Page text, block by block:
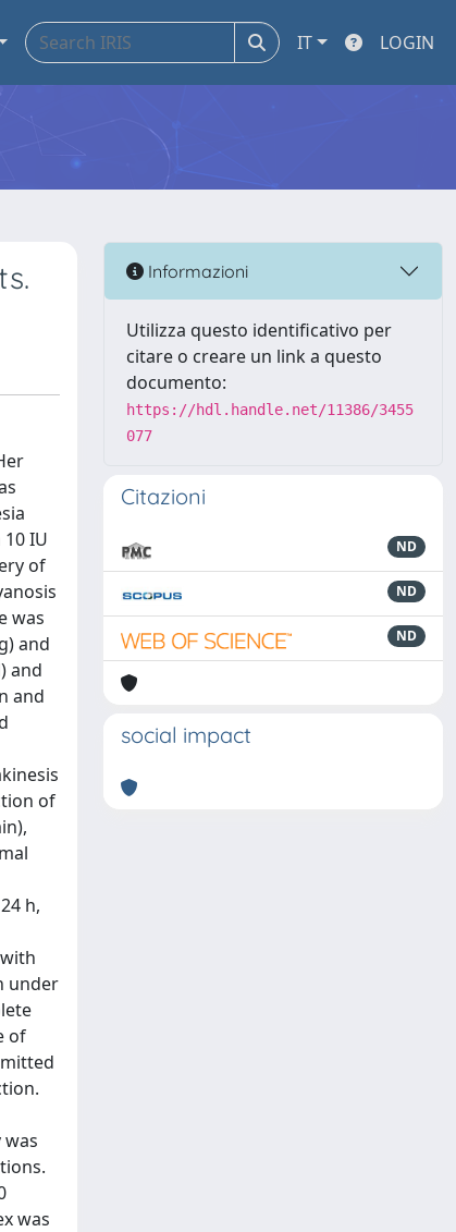
IT LOGIN
IU
of
was
and
and
and
of
h,
under
of
was
Informazioni
Utilizza questo identificativo per
citare o creare un link a questo
documento:
https://hdl.handle.net/11386/3455
077
Citazioni
ND
ND
ND
social impact